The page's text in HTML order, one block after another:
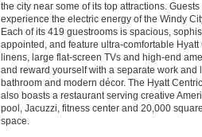
the city near some of its top attractions.
experience the electric energy of the Windy
Each of its 419 guestrooms is spacious,
appointed, and feature ultra-comfortable
linens, large flat-screen TVs and high-end
and reward yourself with a separate work and
bathroom and modern décor. The Hyatt
also boasts a restaurant serving creative
pool, Jacuzzi, fitness center and 20,000
space.